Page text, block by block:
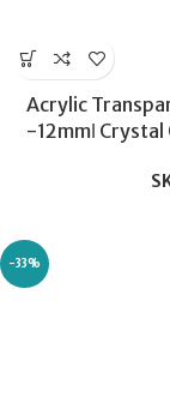
Acrylic
-12mmǀ
-33%